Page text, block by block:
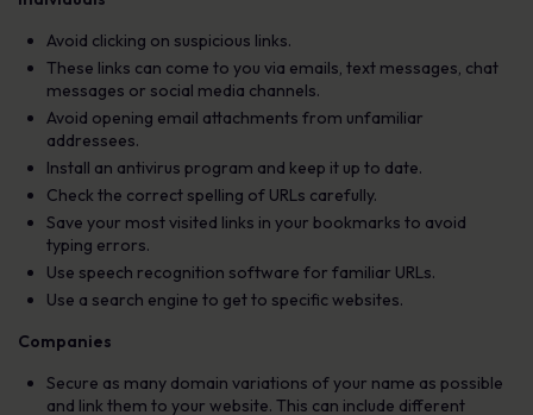
Avoid clicking on suspicious links.
These links can come to you via emails, text messages, chat
messages or social media channels.
Avoid opening email attachments from unfamiliar
addressees.
Install an antivirus program and keep it up to date.
Check the correct spelling of URLs carefully.
Save your most visited links in your bookmarks to avoid
typing errors.
Use speech recognition software for familiar URLs.
Use a search engine to get to specific websites.
Companies
Secure as many domain variations of your name as possible
and link them to your website. This can include different